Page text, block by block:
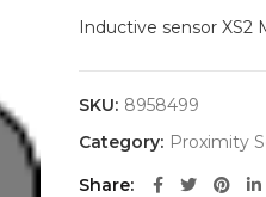
Inductive sensor XS2
SKU: 8958499
Category: Proximity
Share